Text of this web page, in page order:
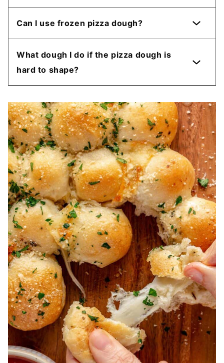
Can I use frozen pizza dough?
What dough I do if the pizza dough is
hard to shape?